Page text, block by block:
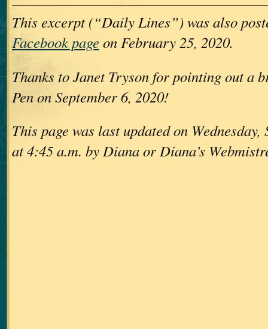
This excerpt (“Daily Lines”) was also
Facebook pageon February 25, 2020.
Thanks to Janet Tryson for pointing out a
Pen on September 6, 2020!
This page was last updated on Wednesday,
at 4:45 a.m. by Diana or Diana’s